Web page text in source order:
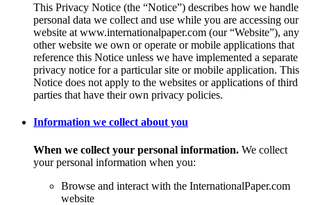
This Privacy Notice (the “Notice”) describes how we handle
personal data we collect and use while you are accessing our
website at www.internationalpaper.com (our “Website”), any
other website we own or operate or mobile applications that
reference this Notice unless we have implemented a separate
privacy notice for a particular site or mobile application. This
Notice does not apply to the websites or applications of third
parties that have their own privacy policies.
Information we collect about you
When we collect your personal information. We collect
your personal information when you:
Browse and interact with the InternationalPaper.com
website